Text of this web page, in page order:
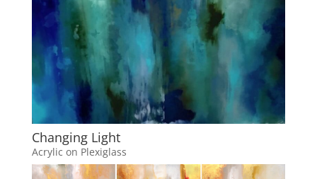
Changing Light
Acrylic on Plexiglass